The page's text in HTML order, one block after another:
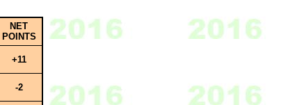
NET
POINTS
+11
-2